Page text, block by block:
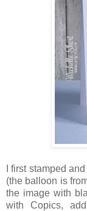
I first stamped
(the balloon is
the image with
with Copics,